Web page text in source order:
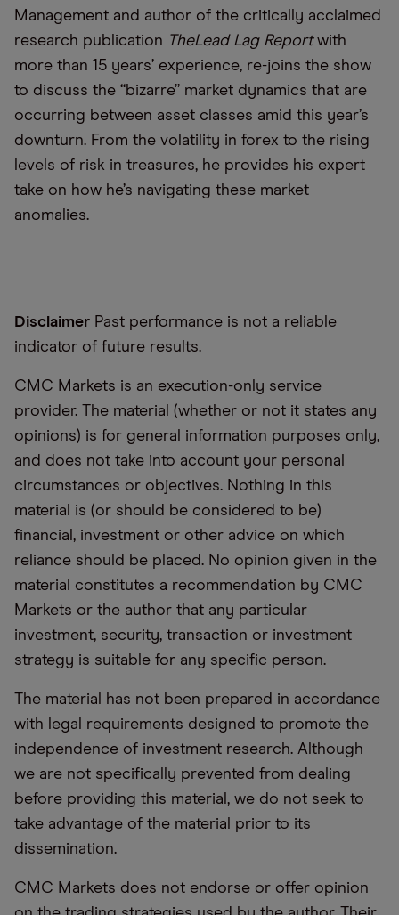
Management and author of the critically acclaimed
research publication TheLead Lag Reportwith
more than 15 years’ experience, re-joins the show
to discuss the “bizarre” market dynamics that are
occurring between asset classes amid this year’s
downturn. From the volatility in forex to the rising
levels of risk in treasures, he provides his expert
take on how he’s navigating these market
anomalies.
Disclaimer Past performance is not a reliable
indicator of future results.
CMC Markets is an execution-only service
provider. The material (whether or not it states any
opinions) is for general information purposes only,
and does not take into account your personal
circumstances or objectives. Nothing in this
material is (or should be considered to be)
financial, investment or other advice on which
reliance should be placed. No opinion given in the
material constitutes a recommendation by CMC
Markets or the author that any particular
investment, security, transaction or investment
strategy is suitable for any specific person.
The material has not been prepared in accordance
with legal requirements designed to promote the
independence of investment research. Although
we are not specifically prevented from dealing
before providing this material, we do not seek to
take advantage of the material prior to its
dissemination.
CMC Markets does not endorse or offer opinion